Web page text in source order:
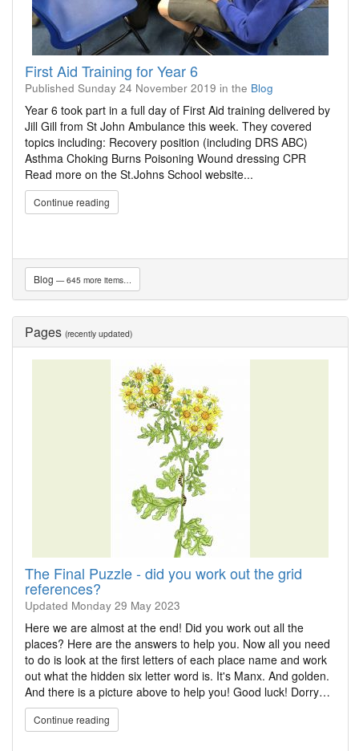
First Aid Training for Year 6
Published Sunday 24 November 2019 in the Blog
Year 6 took part in a full day of First Aid training delivered by
Jill Gill from St John Ambulance this week. They covered
topics including: Recovery position (including DRS ABC)
Asthma Choking Burns Poisoning Wound dressing CPR
Read more on the St.Johns School website...
Continue reading
Blog — 645 more items…
Pages (recently updated)
The Final Puzzle - did you work out the grid
references?
Updated Monday 29 May 2023
Here we are almost at the end! Did you work out all the
places? Here are the answers to help you. Now all you need
to do is look at the first letters of each place name and work
out what the hidden six letter word is. It's Manx. And golden.
And there is a picture above to help you! Good luck! Dorry…
Continue reading